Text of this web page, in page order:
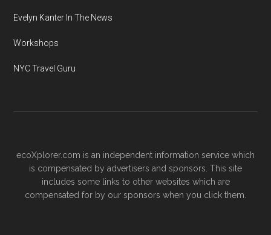
Evelyn Kanter In The News
Workshops
NYC Travel Guru
ecoXplorer.com is an independent information service which
is compensated by advertisers and sponsors. This site
includes some links to other websites which are
compensated for by our sponsors when you click them.